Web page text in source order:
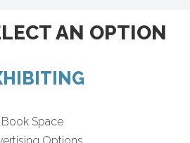
AN OPTION
Book Space